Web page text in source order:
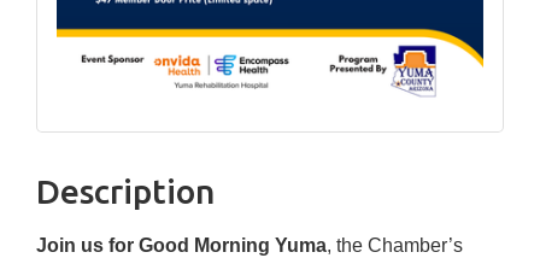
Description
Join us for Good Morning Yuma, the Chamber’s